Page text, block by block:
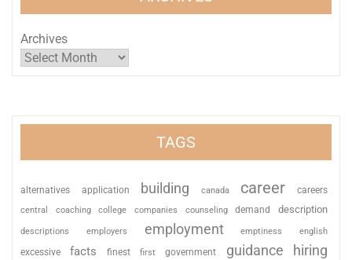
Archives
TAGS
alternatives application building canada career careers
central coaching college companies counseling demand description
descriptions employers employment emptiness english
excessive facts finest first government guidance hiring